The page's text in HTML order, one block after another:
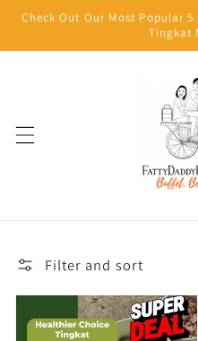
Skip to
content
Check Out Our Most Popular
Tingkat
Filter and sort